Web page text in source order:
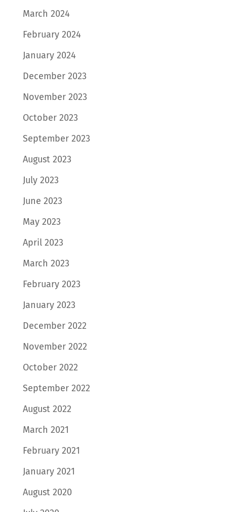
March 2024
February 2024
January 2024
December 2023
November 2023
October 2023
September 2023
August 2023
July 2023
June 2023
May 2023
April 2023
March 2023
February 2023
January 2023
December 2022
November 2022
October 2022
September 2022
August 2022
March 2021
February 2021
January 2021
August 2020